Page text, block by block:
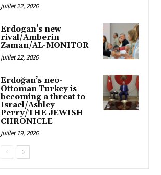
juillet 22, 2026
Erdogan’s new
rival/Amberin
Zaman/AL-MONITOR
juillet 22, 2026
Erdoğan’s neo-
Ottoman Turkey is
becoming a threat to
Israel/Ashley
Perry/THE JEWISH
CHRONICLE
juillet 19, 2026